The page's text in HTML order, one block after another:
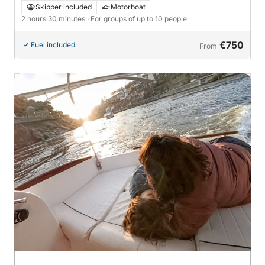
you sail across iconic bridges
Skipper included
Motorboat
2 hours 30 minutes · For groups of up to 10 people
Fuel included From €750